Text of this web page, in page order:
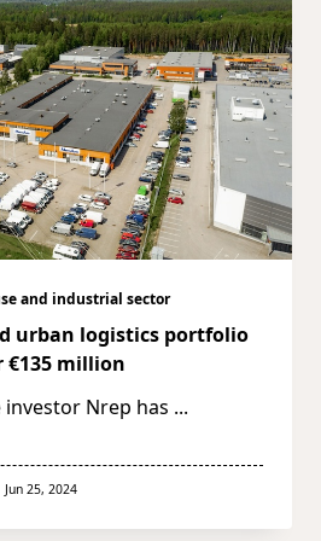
and industrial sector
urban logistics portfolio
€135 million
Nrep has ...
Jun 25, 2024